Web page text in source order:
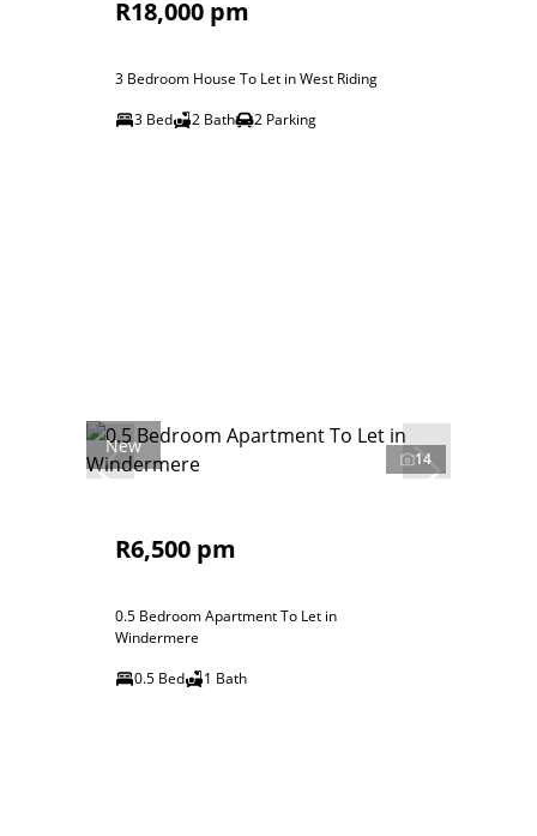
R18,000 pm
3 Bedroom House To Let in West Riding
3 Bed
2 Bath 2 Parking
New
14
R6,500 pm
0.5 Bedroom Apartment To Let in
Windermere
0.5 Bed
1 Bath